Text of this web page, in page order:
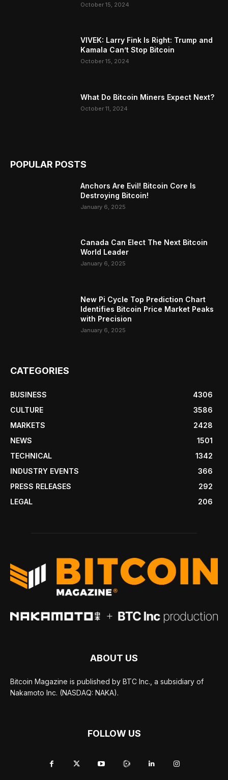
October 15, 2024
VIVEK: Larry Fink Is Right: Trump and
Kamala Can’t Stop Bitcoin
October 15, 2024
What Do Bitcoin Miners Expect Next?
October 11, 2024
POPULAR POSTS
Anchors Are Evil! Bitcoin Core Is
Destroying Bitcoin!
January 6, 2025
Canada Can Elect The Next Bitcoin
World Leader
January 6, 2025
New Pi Cycle Top Prediction Chart
Identifies Bitcoin Price Market Peaks
with Precision
January 6, 2025
CATEGORIES
BUSINESS
4306
CULTURE
3586
MARKETS
2428
NEWS
1501
TECHNICAL
1342
INDUSTRY EVENTS
366
PRESS RELEASES
292
LEGAL
206
ABOUT US
Bitcoin Magazine is published by BTC Inc., a subsidiary of
Nakamoto Inc. (NASDAQ: NAKA).
FOLLOW US